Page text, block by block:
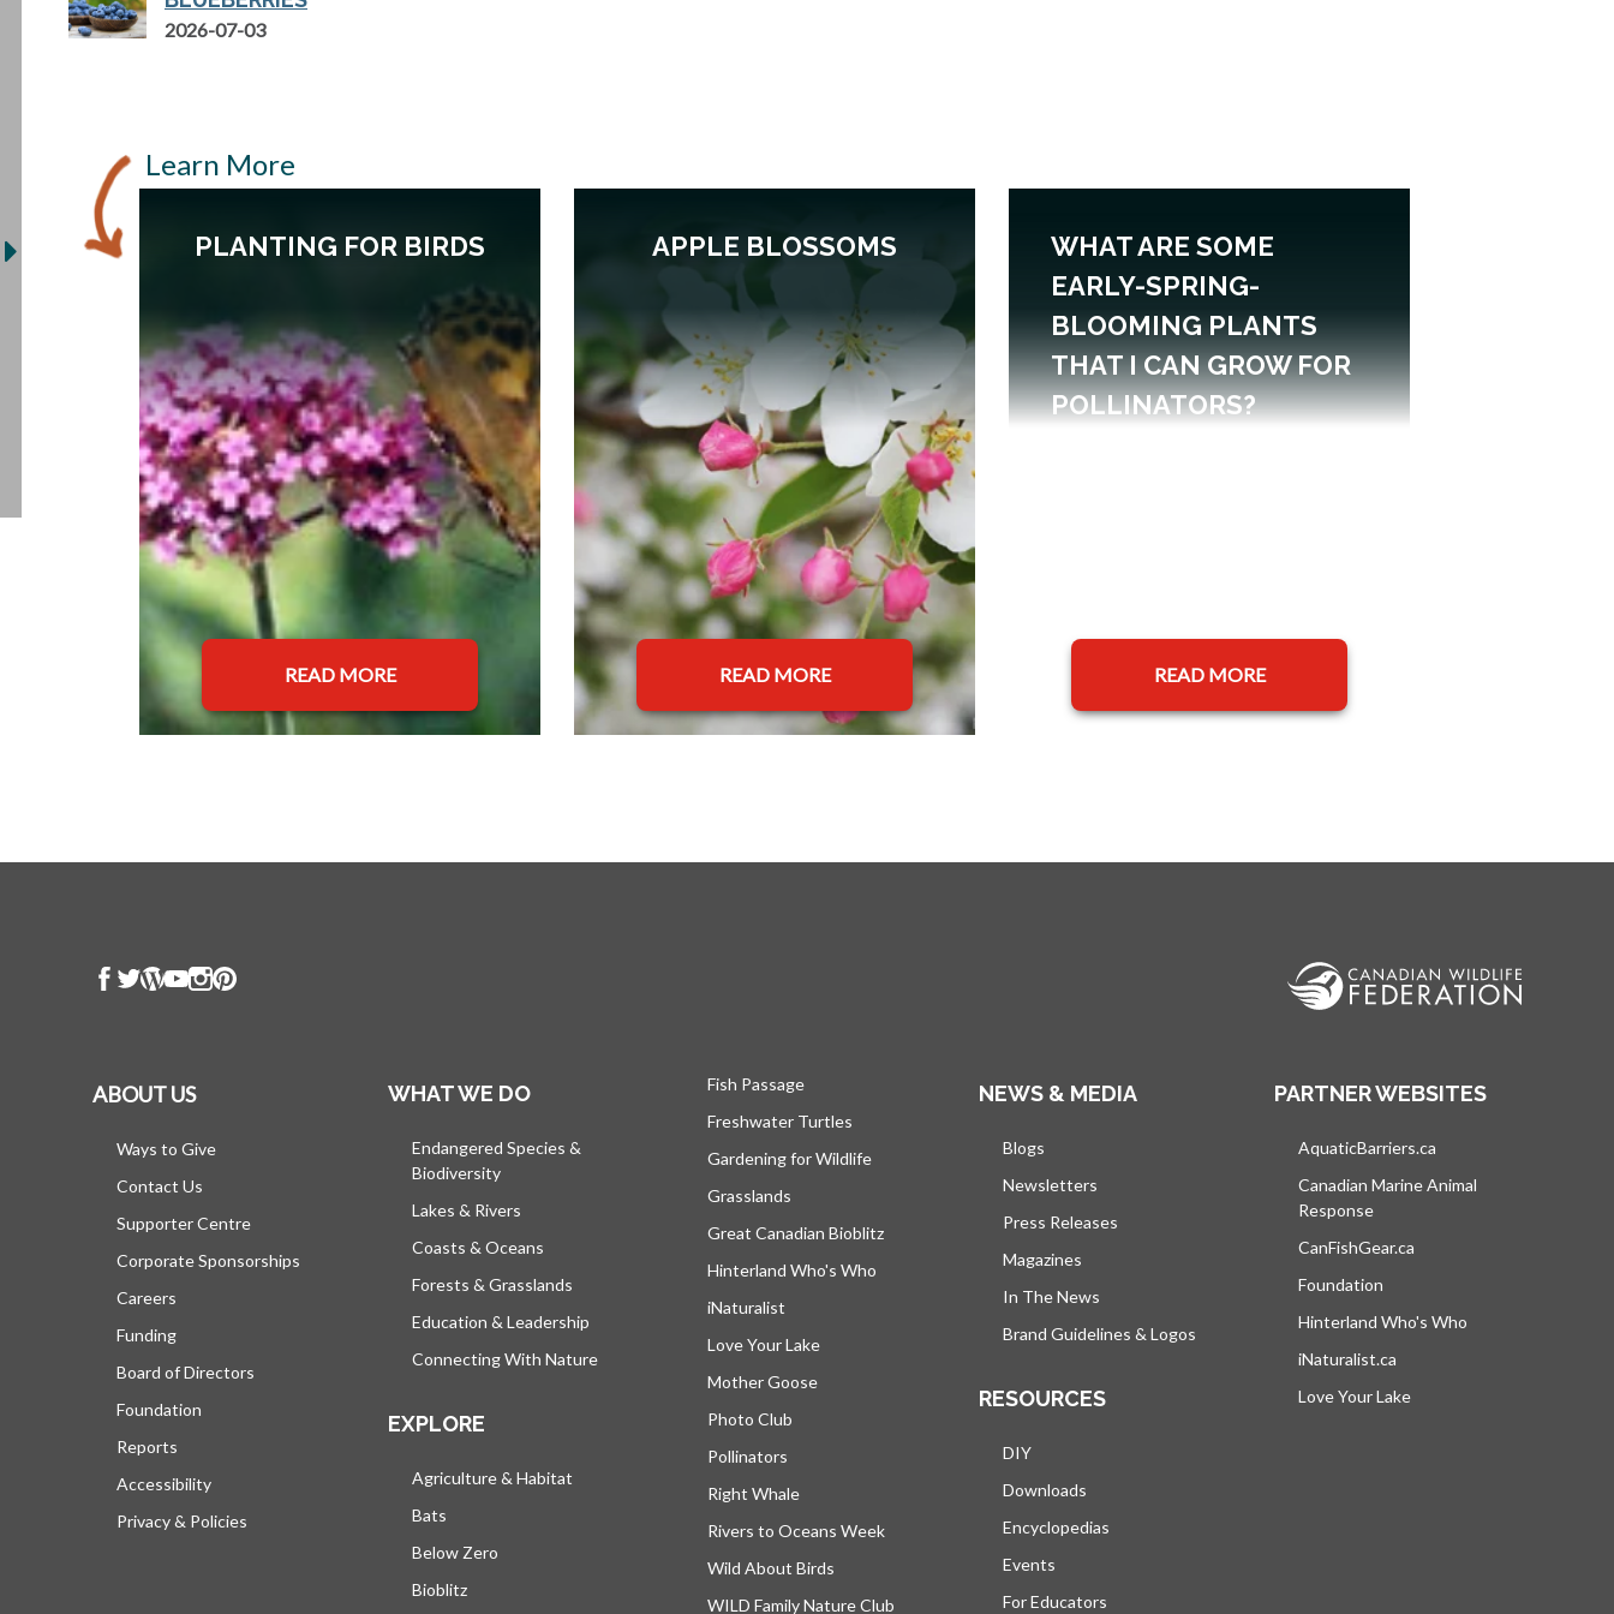
2026-07-03
Learn More
PLANTING FOR BIRDS
READ MORE
APPLE BLOSSOMS
READ MORE
WHAT ARE SOME
EARLY-SPRING-
BLOOMING PLANTS
THAT I CAN GROW FOR
POLLINATORS?
READ MORE
ABOUT US
Ways to Give
Contact Us
Supporter Centre
Corporate Sponsorships
Careers
Funding
Board of Directors
Foundation
Reports
Accessibility
Privacy & Policies
WHAT WE DO
Endangered Species &
Biodiversity
Lakes & Rivers
Coasts & Oceans
Forests & Grasslands
Education & Leadership
Connecting With Nature
EXPLORE
Agriculture & Habitat
Bats
Below Zero
Bioblitz
Fish Passage
Freshwater Turtles
Gardening for Wildlife
Grasslands
Great Canadian Bioblitz
Hinterland Who's Who
iNaturalist
Love Your Lake
Mother Goose
Photo Club
Pollinators
Right Whale
Rivers to Oceans Week
Wild About Birds
WILD Family Nature Club
NEWS & MEDIA
Blogs
Newsletters
Press Releases
Magazines
In The News
Brand Guidelines & Logos
RESOURCES
DIY
Downloads
Encyclopedias
Events
For Educators
PARTNER WEBSITES
AquaticBarriers.ca
Canadian Marine Animal
Response
CanFishGear.ca
Foundation
Hinterland Who's Who
iNaturalist.ca
Love Your Lake